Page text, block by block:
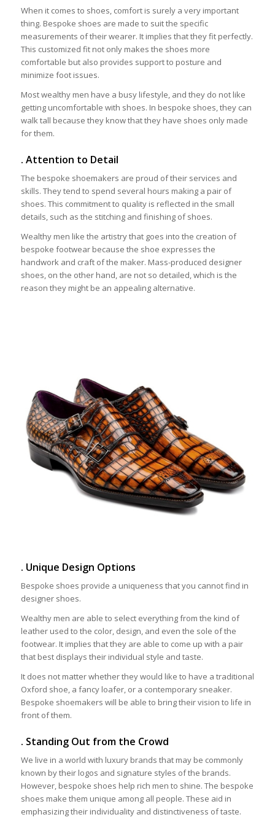
When it comes to shoes, comfort is surely a very important
thing. Bespoke shoes are made to suit the specific
measurements of their wearer. It implies that they fit perfectly.
This customized fit not only makes the shoes more
comfortable but also provides support to posture and
minimize foot issues.
Most wealthy men have a busy lifestyle, and they do not like
getting uncomfortable with shoes. In bespoke shoes, they can
walk tall because they know that they have shoes only made
for them.
. Attention to Detail
The bespoke shoemakers are proud of their services and
skills. They tend to spend several hours making a pair of
shoes. This commitment to quality is reflected in the small
details, such as the stitching and finishing of shoes.
Wealthy men like the artistry that goes into the creation of
bespoke footwear because the shoe expresses the
handwork and craft of the maker. Mass-produced designer
shoes, on the other hand, are not so detailed, which is the
reason they might be an appealing alternative.
. Unique Design Options
Bespoke shoes provide a uniqueness that you cannot find in
designer shoes.
Wealthy men are able to select everything from the kind of
leather used to the color, design, and even the sole of the
footwear. It implies that they are able to come up with a pair
that best displays their individual style and taste.
It does not matter whether they would like to have a traditional
Oxford shoe, a fancy loafer, or a contemporary sneaker.
Bespoke shoemakers will be able to bring their vision to life in
front of them.
. Standing Out from the Crowd
We live in a world with luxury brands that may be commonly
known by their logos and signature styles of the brands.
However, bespoke shoes help rich men to shine. The bespoke
shoes make them unique among all people. These aid in
emphasizing their individuality and distinctiveness of taste.